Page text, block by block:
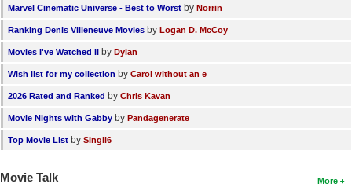
Find Members
Marvel Cinematic Universe - Best to Worst by Norrin
Ranking Denis Villeneuve Movies by Logan D. McCoy
Movies I've Watched II by Dylan
Wish list for my collection by Carol without an e
2026 Rated and Ranked by Chris Kavan
Movie Nights with Gabby by Pandagenerate
Top Movie List by SIngli6
More
Movie Talk